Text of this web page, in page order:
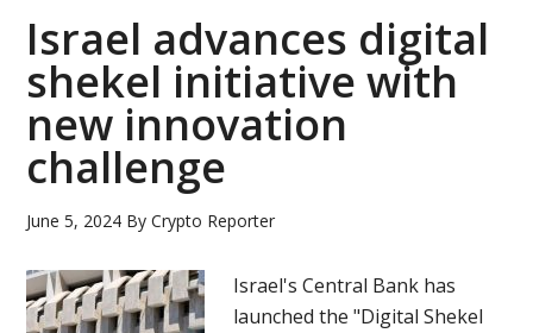
Israel advances digital
shekel initiative with
new innovation
challenge
June 5, 2024 ByCrypto Reporter
Israel's Central Bank has
launched the "Digital Shekel